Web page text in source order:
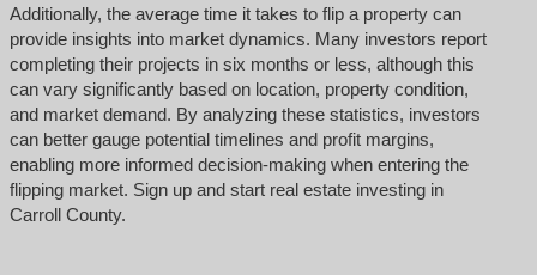
Additionally, the average time it takes to flip a property can
provide insights into market dynamics. Many investors report
completing their projects in six months or less, although this
can vary significantly based on location, property condition,
and market demand. By analyzing these statistics, investors
can better gauge potential timelines and profit margins,
enabling more informed decision-making when entering the
flipping market. Sign up and start real estate investing in
Carroll County.